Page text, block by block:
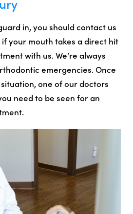
in, you should contact us
if your mouth takes a direct hit
with us. We’re always
emergencies. Once
one of our doctors
need to be seen for an